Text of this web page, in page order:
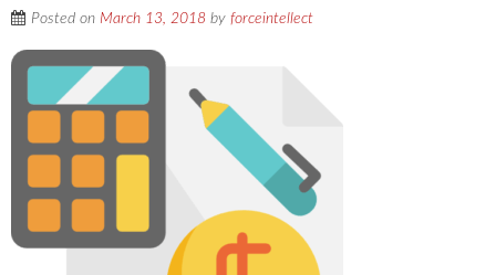
Posted on March 13, 2018 by forceintellect